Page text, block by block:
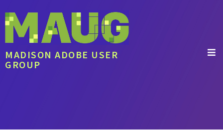
MADISON ADOBE USER
GROUP